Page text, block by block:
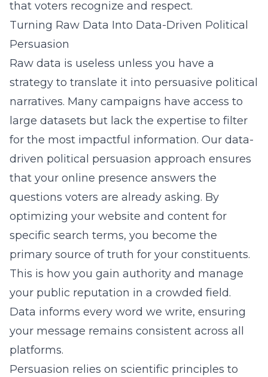
that voters recognize and respect.
Turning Raw Data Into Data-Driven Political
Persuasion
Raw data is useless unless you have a
strategy to translate it into persuasive political
narratives. Many campaigns have access to
large datasets but lack the expertise to filter
for the most impactful information. Our data-
driven political persuasion approach ensures
that your online presence answers the
questions voters are already asking. By
optimizing your website and content for
specific search terms, you become the
primary source of truth for your constituents.
This is how you gain authority and manage
your public reputation in a crowded field.
Data informs every word we write, ensuring
your message remains consistent across all
platforms.
Persuasion relies on scientific principles to